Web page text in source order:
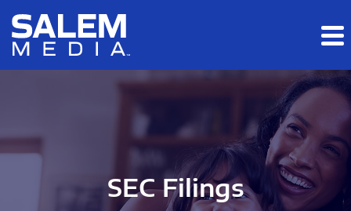
Skip to main content
Skip to section navigation
SEC Filings